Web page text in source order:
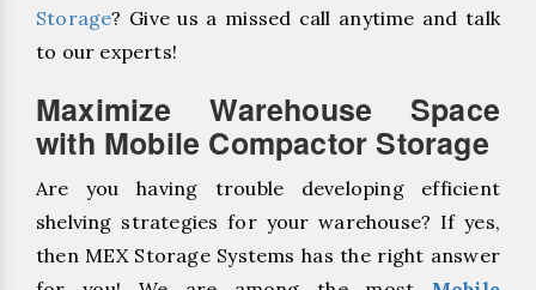
Storage? Give us a missed call anytime and talk
to our experts!
Maximize Warehouse Space
with Mobile Compactor Storage
Are you having trouble developing efficient
shelving strategies for your warehouse? If yes,
then MEX Storage Systems has the right answer